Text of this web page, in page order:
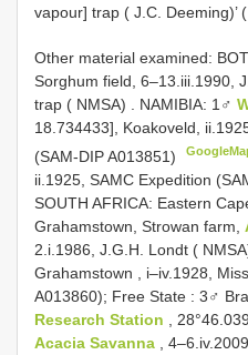
vapour] trap ( J.C. Deeming)’
Other material examined:
Sorghum field, 6–13.iii.1990,
trap ( NMSA) . NAMIBIA: 1♂
18.734433], Koakoveld,
(SAM-DIP A013851)
ii.1925, SAMC Expedition
SOUTH AFRICA: Eastern
Grahamstown, Strowan farm,
2.i.1986, J.G.H. Londt (
Grahamstown , i–iv.1928,
A013860); Free State : 3♂
Research Station
,
Acacia Savanna ,